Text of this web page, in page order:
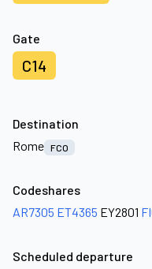
Gate
C14
Destination
Rome FCO
Codeshares
AR7305 ET4365 EY2801
Scheduled departure